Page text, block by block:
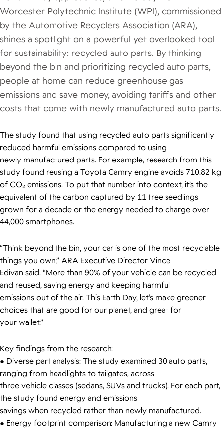
Worcester Polytechnic Institute (WPI), commissioned
by the Automotive Recyclers Association (ARA),
shines a spotlight on a powerful yet overlooked tool
for sustainability: recycled auto parts. By thinking
beyond the bin and prioritizing recycled auto parts,
people at home can reduce greenhouse gas
emissions and save money, avoiding tariffs and other
costs that come with newly manufactured auto parts.
The study found that using recycled auto parts significantly
reduced harmful emissions compared to using
newly manufactured parts. For example, research from this
study found reusing a Toyota Camry engine avoids 710.82 kg
of CO₂ emissions. To put that number into context, it’s the
equivalent of the carbon captured by 11 tree seedlings
grown for a decade or the energy needed to charge over
44,000 smartphones.
“Think beyond the bin, your car is one of the most recyclable
things you own,” ARA Executive Director Vince
Edivan said. “More than 90% of your vehicle can be recycled
and reused, saving energy and keeping harmful
emissions out of the air. This Earth Day, let’s make greener
choices that are good for our planet, and great for
your wallet.”
Key findings from the research:
● Diverse part analysis: The study examined 30 auto parts,
ranging from headlights to tailgates, across
three vehicle classes (sedans, SUVs and trucks). For each part,
the study found energy and emissions
savings when recycled rather than newly manufactured.
● Energy footprint comparison: Manufacturing a new Camry